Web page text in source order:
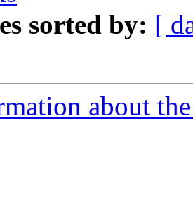
sorted by: [
about